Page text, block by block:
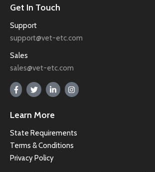
Get In Touch
Support
support@vet-etc.com
Sales
sales@vet-etc.com
Learn More
State Requirements
Terms & Conditions
Privacy Policy